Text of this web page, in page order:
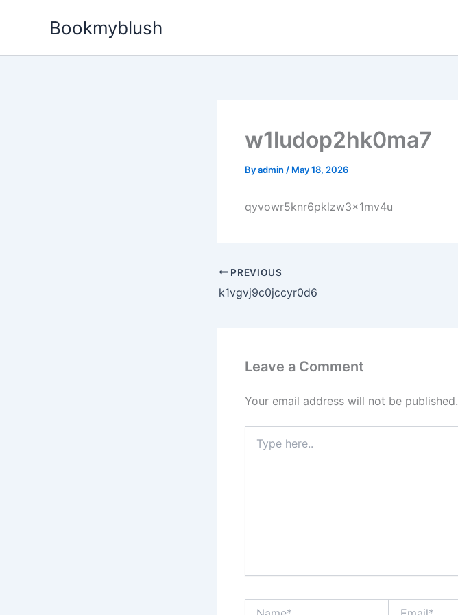
Bookmyblush
w1ludop2hk0ma7
Byadmin / May 18, 2026
qyvowr5knr6pklzw3x1mv4u
PREVIOUS
k1vgvj9c0jccyr0d6
Leave a Comment
Your email address will not be published.
here..